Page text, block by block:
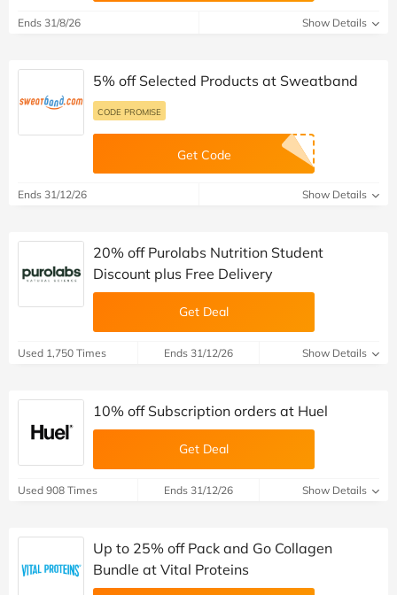
Ends 31/8/26 Show Details
5% off Selected Products at Sweatband
CODE PROMISE
Get Code
Ends 31/12/26 Show Details
20% off Purolabs Nutrition Student
Discount plus Free Delivery
Get Deal
Used 1,750 Times Ends 31/12/26 Show Details
10% off Subscription orders at Huel
Get Deal
Used 908 Times Ends 31/12/26 Show Details
Up to 25% off Pack and Go Collagen
Bundle at Vital Proteins